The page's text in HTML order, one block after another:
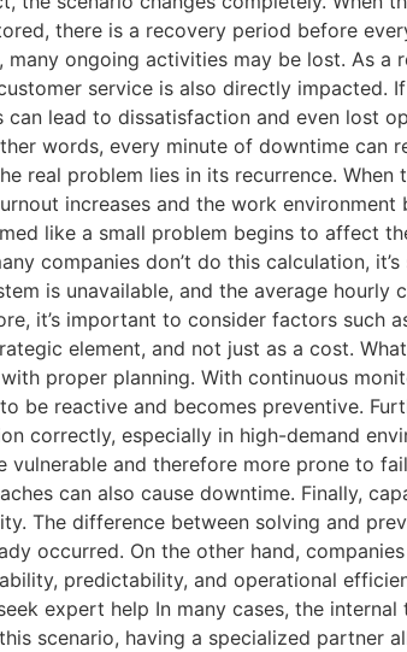
there is a recovery period before
ongoing activities may be lost. As a
service is also directly
can lead to dissatisfaction and even lost
words, every minute of downtime can
real problem lies in its recurrence.
increases and the work
like a small problem begins to affect
companies don’t do this calculation,
is unavailable, and the average hourly
it’s important to consider factors such
element, and not just as a cost.
proper planning. With continuous
be reactive and becomes preventive.
correctly, especially in high-demand
vulnerable and therefore more prone to
can also cause downtime. Finally,
The difference between solving and
occurred. On the other hand,
predictability, and operational
expert help In many cases, the
scenario, having a specialized partner